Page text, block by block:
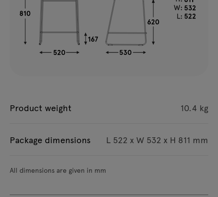
Product weight 10.4 kg
Package dimensions L 522 x W 532 x H 811 mm
All dimensions are given in mm